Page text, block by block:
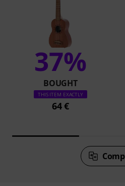
37%
BOUGHT
THIS ITEM EXACTLY
64 €